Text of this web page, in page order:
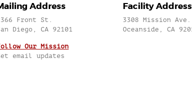
Address
Front St.
Diego, CA 92101
Our Mission
email updates
Facility Address
3308 Mission Ave.
Oceanside, CA